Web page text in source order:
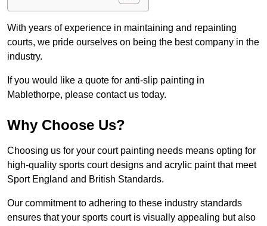
With years of experience in maintaining and repainting
courts, we pride ourselves on being the best company in the
industry.
If you would like a quote for anti-slip painting in
Mablethorpe, please contact us today.
Why Choose Us?
Choosing us for your court painting needs means opting for
high-quality sports court designs and acrylic paint that meet
Sport England and British Standards.
Our commitment to adhering to these industry standards
ensures that your sports court is visually appealing but also